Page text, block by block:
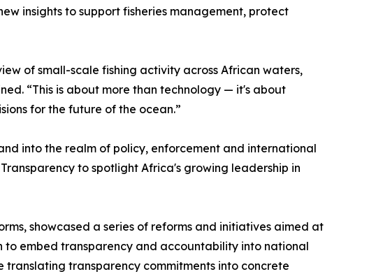
insights to support fisheries management, protect
of small-scale fishing activity across African waters,
“This is about more than technology — it's about
for the future of the ocean.”
into the realm of policy, enforcement and international
to spotlight Africa's growing leadership in
showcased a series of reforms and initiatives aimed at
to embed transparency and accountability into national
transparency commitments into concrete